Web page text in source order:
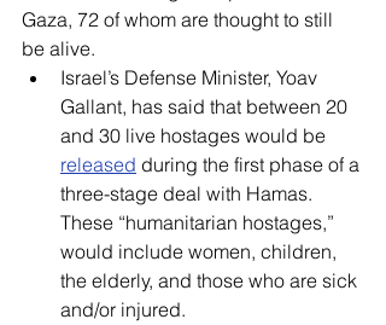
Gaza, 72 of whom are thought to still
be alive.
Israel’s Defense Minister, Yoav
Gallant, has said that between 20
and 30 live hostages would be
released during the first phase of a
three-stage deal with Hamas.
These “humanitarian hostages,”
would include women, children,
the elderly, and those who are sick
and/or injured.